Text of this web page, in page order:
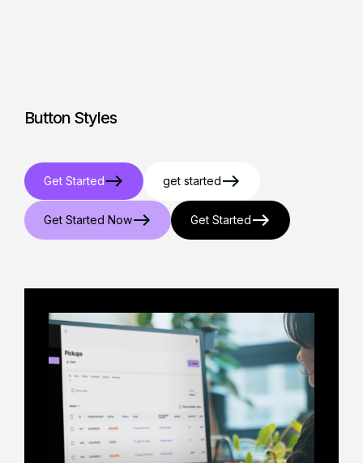
Button Styles
Get Started get started
Get Started Now Get Started